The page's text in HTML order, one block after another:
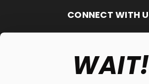
CONNECT WITH
848-261-9255
WAIT!